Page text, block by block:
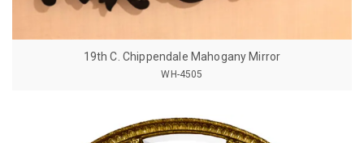
19th C. Chippendale Mahogany Mirror
WH-4505